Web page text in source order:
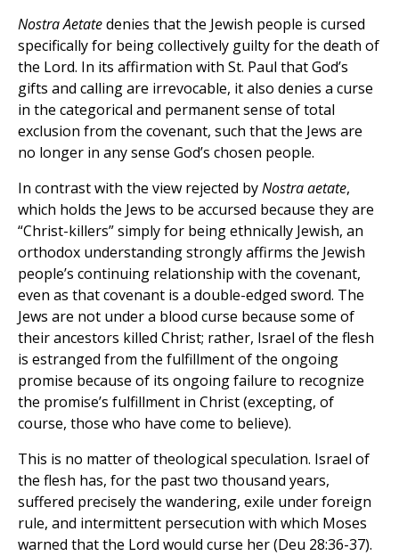
Nostra Aetatedenies that the Jewish people is cursed
specifically for being collectively guilty for the death of
the Lord. In its affirmation with St. Paul that God’s
gifts and calling are irrevocable, it also denies a curse
in the categorical and permanent sense of total
exclusion from the covenant, such that the Jews are
no longer in any sense God’s chosen people.
In contrast with the view rejected byNostra aetate,
which holds the Jews to be accursed because they are
“Christ-killers” simply for being ethnically Jewish, an
orthodox understanding strongly affirms the Jewish
people’s continuing relationship with the covenant,
even as that covenant is a double-edged sword. The
Jews are not under a blood curse because some of
their ancestors killed Christ; rather, Israel of the flesh
is estranged from the fulfillment of the ongoing
promise because of its ongoing failure to recognize
the promise’s fulfillment in Christ (excepting, of
course, those who have come to believe).
This is no matter of theological speculation. Israel of
the flesh has, for the past two thousand years,
suffered precisely the wandering, exile under foreign
rule, and intermittent persecution with which Moses
warned that the Lord would curse her (Deu 28:36-37).